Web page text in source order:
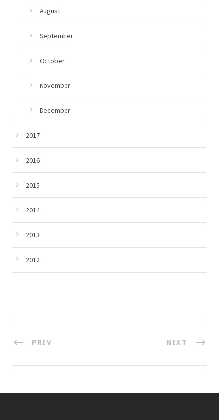
August
September
October
November
December
2017
2016
2015
2014
2013
2012
PREV NEXT